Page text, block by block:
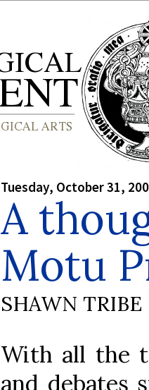
Tuesday, October 31,
A
Motu
SHAWN TRIBE
With all the
and debates